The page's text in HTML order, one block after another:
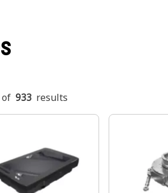
of 933 results